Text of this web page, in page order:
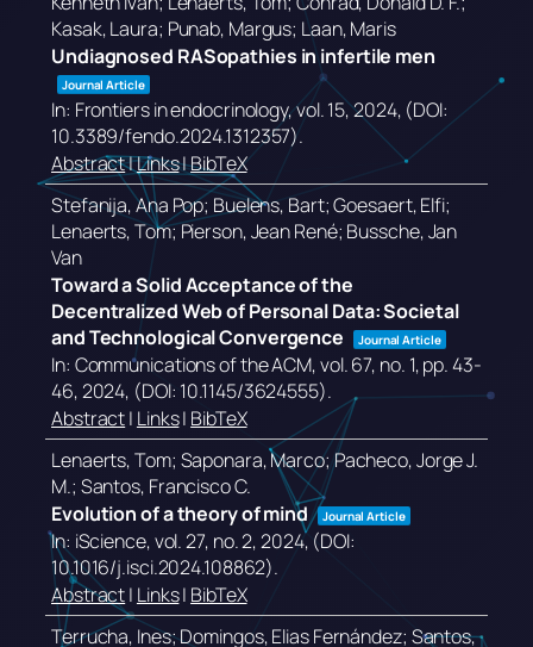
Kasak, Laura; Punab, Margus; Laan, Maris
Undiagnosed RASopathies in infertile men
Journal Article
In: Frontiers in endocrinology,vol. 15,2024, (DOI:
10.3389/fendo.2024.1312357).
Abstract|Links|BibTeX
Stefanija, Ana Pop; Buelens, Bart; Goesaert, Elfi;
Lenaerts, Tom; Pierson, Jean René; Bussche, Jan
Van
Toward a Solid Acceptance of the
Decentralized Web of Personal Data: Societal
and Technological Convergence
Journal Article
In: Communications of the ACM,vol. 67, no. 1,pp. 43-
46,2024, (DOI: 10.1145/3624555).
Abstract| Links| BibTeX
Lenaerts, Tom; Saponara, Marco; Pacheco, Jorge J.
M.; Santos, Francisco C.
Evolution of a theory of mind
Journal Article
In: iScience,vol. 27, no. 2,2024, (DOI:
10.1016/j.isci.2024.108862).
Abstract| Links| BibTeX
Terrucha, Ines; Domingos, Elias Fernández; Santos,